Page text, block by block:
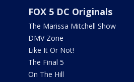
FOX 5 DC Originals
The Marissa Mitchell Show
DMV Zone
Like It Or Not!
The Final 5
On The Hill